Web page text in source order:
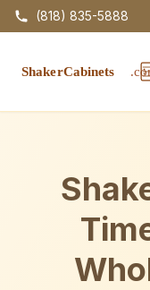
(818) 835-5888